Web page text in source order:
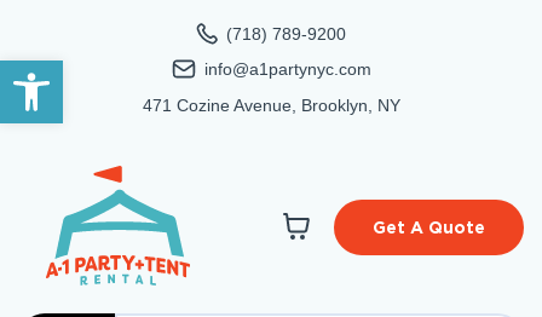
Open toolbar
(718) 789-9200
info@a1partynyc.com
471 Cozine Avenue, Brooklyn, NY
Get A Quote